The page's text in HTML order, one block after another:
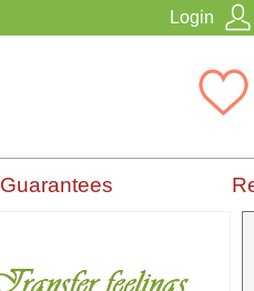
Login
Guarantees